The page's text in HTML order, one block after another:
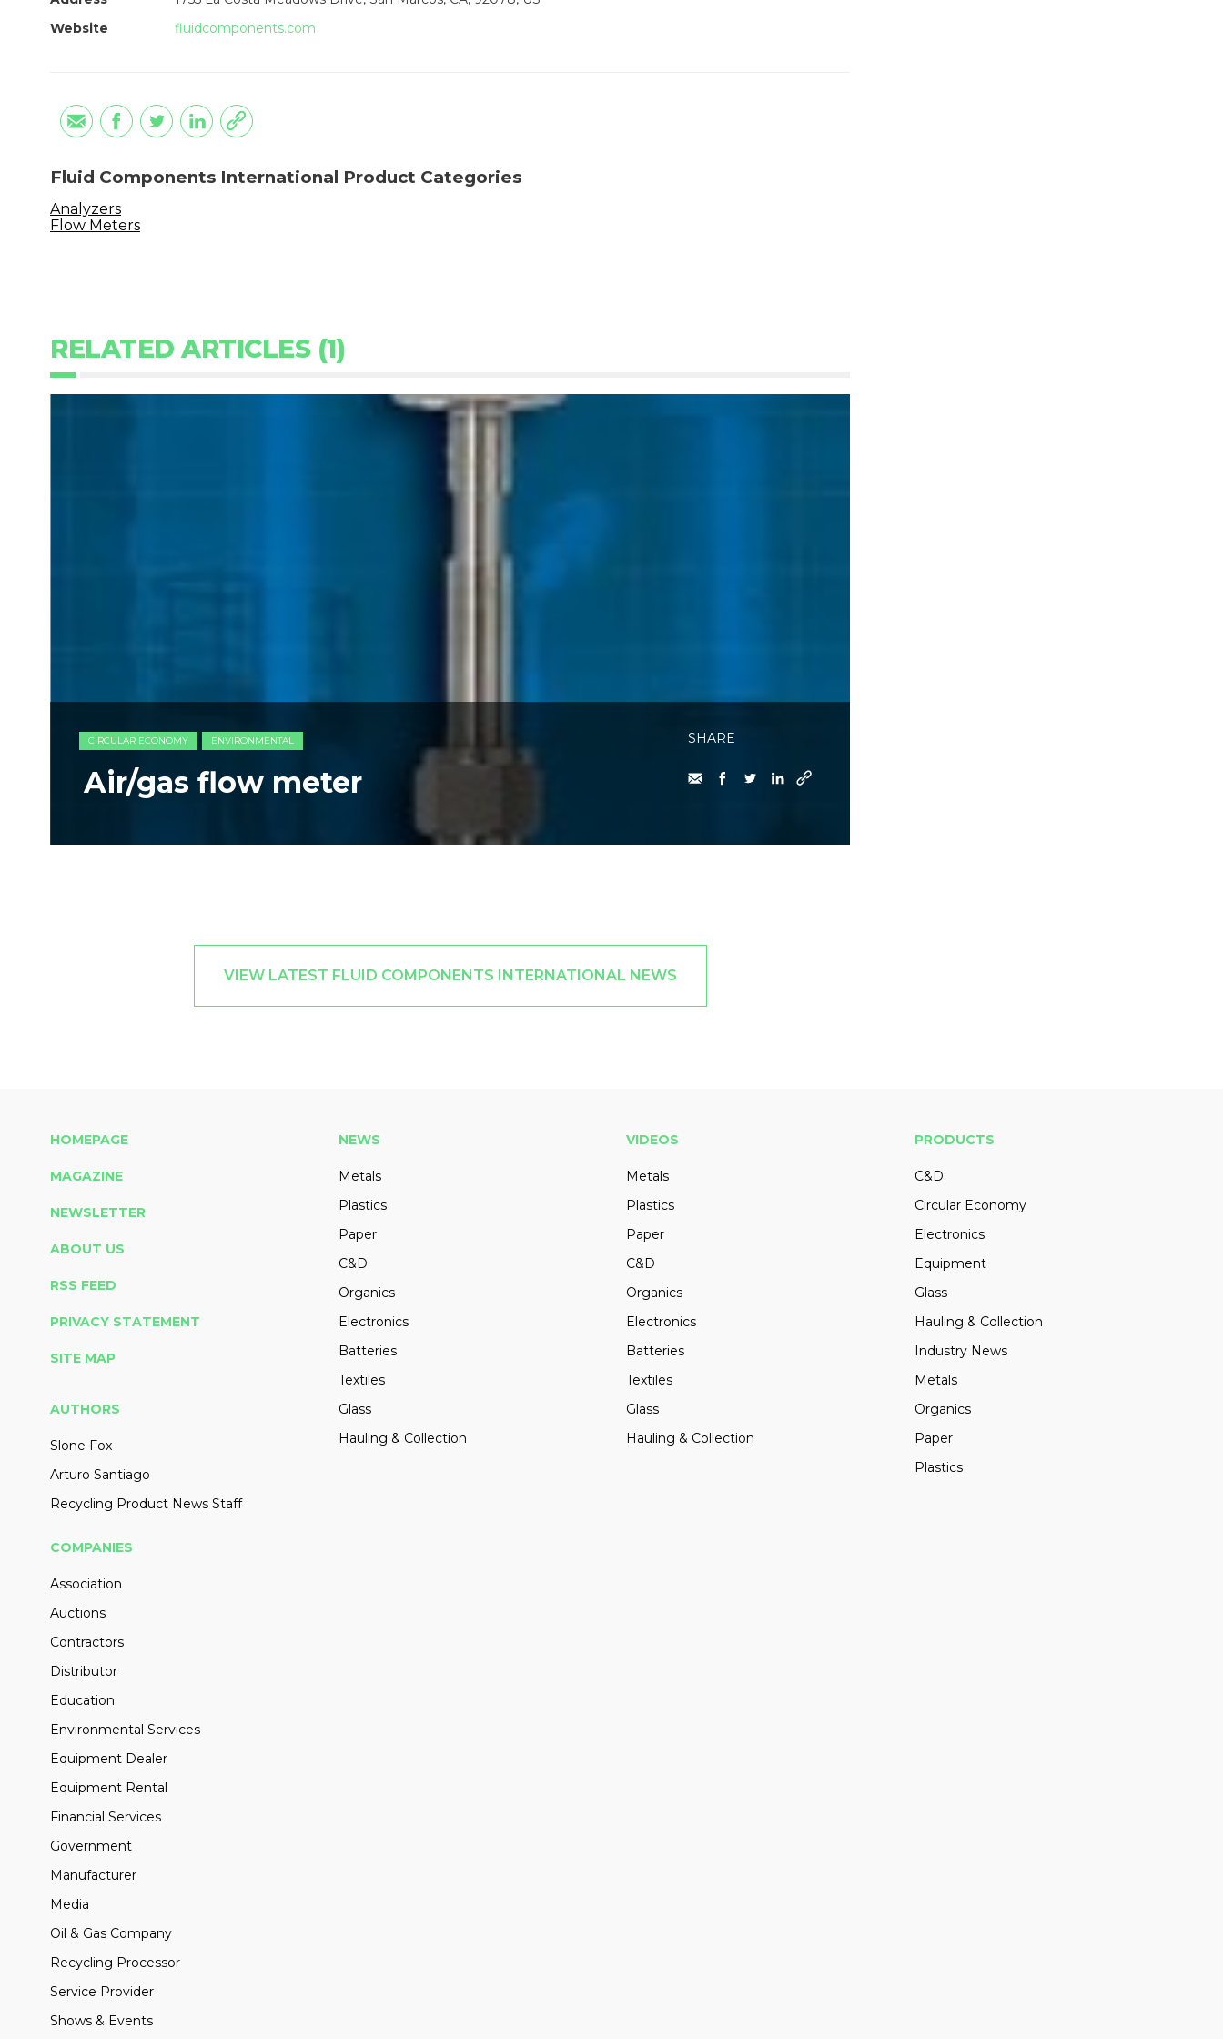
Website
fluidcomponents.com
Fluid Components International Product Categories
Analyzers
Flow Meters
RELATED ARTICLES (1)
CIRCULAR ECONOMY ENVIRONMENTAL
Air/gas flow meter
SHARE
VIEW LATEST FLUID COMPONENTS INTERNATIONAL NEWS
HOMEPAGE
MAGAZINE
NEWSLETTER
ABOUT US
RSS FEED
PRIVACY STATEMENT
SITE MAP
AUTHORS
Slone Fox
Arturo Santiago
Recycling Product News Staff
NEWS
Metals
Plastics
Paper
C&D
Organics
Electronics
Batteries
Textiles
Glass
Hauling & Collection
VIDEOS
Metals
Plastics
Paper
C&D
Organics
Electronics
Batteries
Textiles
Glass
Hauling & Collection
PRODUCTS
C&D
Circular Economy
Electronics
Equipment
Glass
Hauling & Collection
Industry News
Metals
Organics
Paper
Plastics
COMPANIES
Association
Auctions
Contractors
Distributor
Education
Environmental Services
Equipment Dealer
Equipment Rental
Financial Services
Government
Manufacturer
Media
Oil & Gas Company
Recycling Processor
Service Provider
Shows & Events